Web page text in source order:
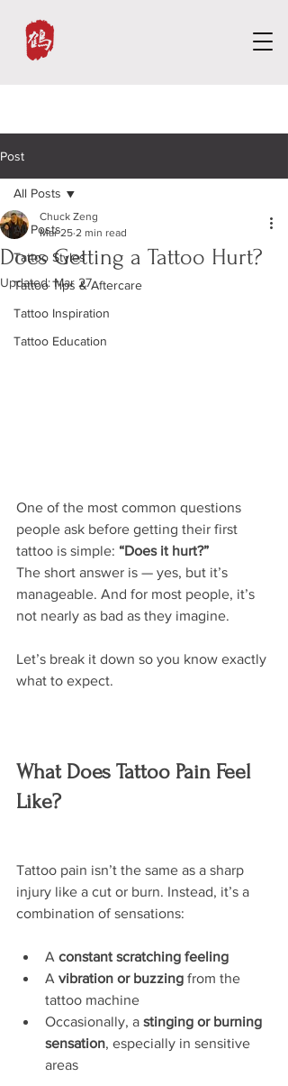
Post
All Posts
Tattoo Styles
Tattoo Tips & Aftercare
Tattoo Inspiration
Tattoo Education
All Posts
Does Getting a Tattoo Hurt?
Chuck Zeng
Mar 25 2 min read
Updated:Mar 27
One of the most common questions
people ask before getting their first
tattoo is simple: “Does it hurt?”
The short answer is — yes, but it’s
manageable. And for most people, it’s
not nearly as bad as they imagine.
Let’s break it down so you know exactly
what to expect.
What Does Tattoo Pain Feel
Like?
Tattoo pain isn’t the same as a sharp
injury like a cut or burn. Instead, it’s a
combination of sensations:
A constant scratching feeling
A vibration or buzzing from the
tattoo machine
Occasionally, a stinging or burning
sensation, especially in sensitive
areas